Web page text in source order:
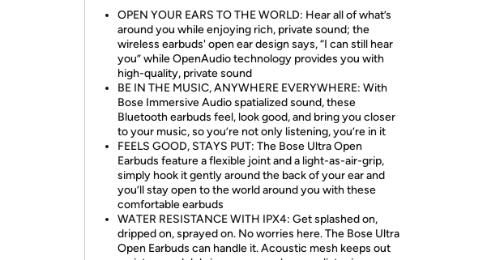
OPEN YOUR EARS TO THE WORLD: Hear all of what’s
around you while enjoying rich, private sound; the
wireless earbuds' open ear design says, “I can still hear
you” while OpenAudio technology provides you with
high-quality, private sound
BE IN THE MUSIC, ANYWHERE EVERYWHERE: With
Bose Immersive Audio spatialized sound, these
Bluetooth earbuds feel, look good, and bring you closer
to your music, so you’re not only listening, you’re in it
FEELS GOOD, STAYS PUT: The Bose Ultra Open
Earbuds feature a flexible joint and a light-as-air-grip,
simply hook it gently around the back of your ear and
you’ll stay open to the world around you with these
comfortable earbuds
WATER RESISTANCE WITH IPX4: Get splashed on,
dripped on, sprayed on. No worries here. The Bose Ultra
Open Earbuds can handle it. Acoustic mesh keeps out